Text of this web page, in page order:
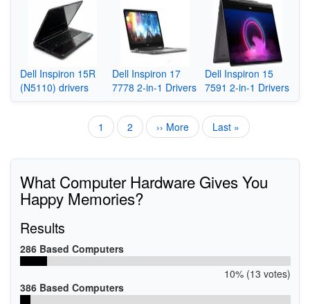
Dell Inspiron 15R
(N5110) drivers
Dell Inspiron 17
7778 2-in-1 Drivers
Dell Inspiron 15
7591 2-in-1 Drivers
Current
page
1 Page
2
Next
page
›› More
Last
page
Last »
What Computer Hardware Gives You
Happy Memories?
Results
286 Based Computers
10% (13 votes)
386 Based Computers